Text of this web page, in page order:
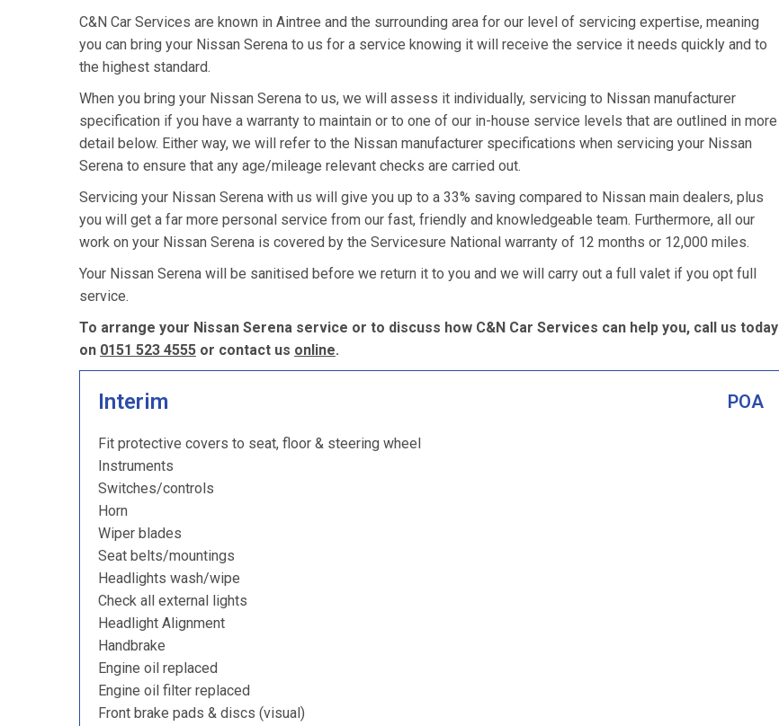
C&N Car Services are known in Aintree and the surrounding area for our level of servicing expertise, meaning
you can bring your Nissan Serena to us for a service knowing it will receive the service it needs quickly and to
the highest standard.
When you bring your Nissan Serena to us, we will assess it individually, servicing to Nissan manufacturer
specification if you have a warranty to maintain or to one of our in-house service levels that are outlined in more
detail below. Either way, we will refer to the Nissan manufacturer specifications when servicing your Nissan
Serena to ensure that any age/mileage relevant checks are carried out.
Servicing your Nissan Serena with us will give you up to a 33% saving compared to Nissan main dealers, plus
you will get a far more personal service from our fast, friendly and knowledgeable team. Furthermore, all our
work on your Nissan Serena is covered by the Servicesure National warranty of 12 months or 12,000 miles.
Your Nissan Serena will be sanitised before we return it to you and we will carry out a full valet if you opt full
service.
To arrange your Nissan Serena service or to discuss how C&N Car Services can help you, call us today
on 0151 523 4555 or contact us online.
Interim POA
Fit protective covers to seat, floor & steering wheel
Instruments
Switches/controls
Horn
Wiper blades
Seat belts/mountings
Headlights wash/wipe
Check all external lights
Headlight Alignment
Handbrake
Engine oil replaced
Engine oil filter replaced
Front brake pads & discs (visual)